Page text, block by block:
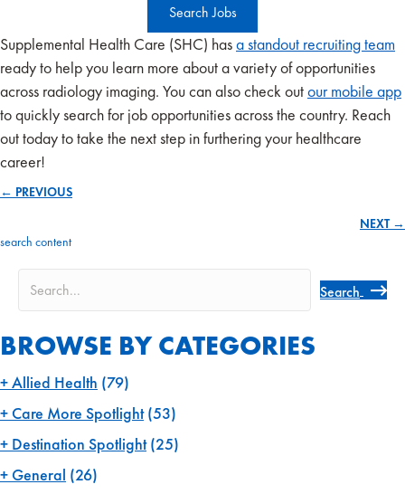
Search Jobs
Supplemental Health Care (SHC) hasa standout recruiting team
ready to help you learn more about a variety of opportunities
across radiology imaging. You can also check outour mobile app
to quickly search for job opportunities across the country. Reach
out today to take the next step in furthering your healthcare
career!
navigation
← PREVIOUS
NEXT →
search content
Search
BROWSE BY CATEGORIES
Allied Health (79)
Care More Spotlight(53)
Destination Spotlight(25)
General (26)